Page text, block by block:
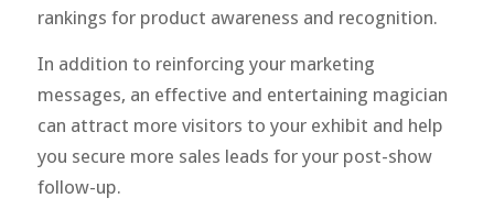
rankings for product awareness and recognition.
In addition to reinforcing your marketing
messages, an effective and entertaining magician
can attract more visitors to your exhibit and help
you secure more sales leads for your post-show
follow-up.